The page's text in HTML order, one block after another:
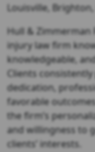
Louisville,
Hull & Zimmerman
injury law firm
knowledgeable,
Clients
dedication,
favorable
the firm’s
and willingness to
clients’ interests.